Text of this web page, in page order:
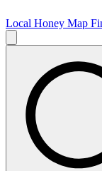
Local Honey Map